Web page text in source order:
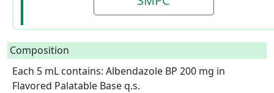
Composition
Each 5 mL contains: Albendazole BP 200 mg in
Flavored Palatable Base q.s.